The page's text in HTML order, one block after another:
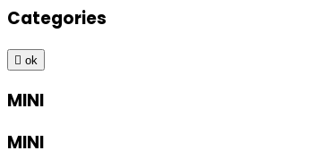
Categories
 ok
MINI
MINI